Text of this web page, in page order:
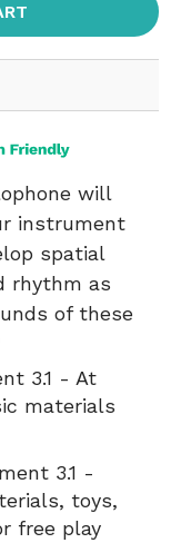
will
instrument
spatial
rhythm as
of these
3.1 - At
materials
3.1 -
toys,
free play